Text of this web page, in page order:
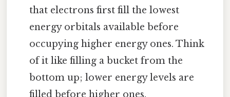
that electrons first fill the lowest
energy orbitals available before
occupying higher energy ones. Think
of it like filling a bucket from the
bottom up; lower energy levels are
filled before higher ones.